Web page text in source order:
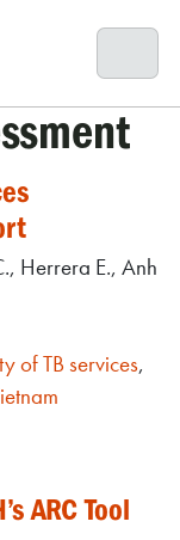
Herrera E., Anh
of TB services,
ARC Tool